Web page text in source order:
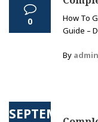
0
How To
Guide –
By admin
SEPTEMBER